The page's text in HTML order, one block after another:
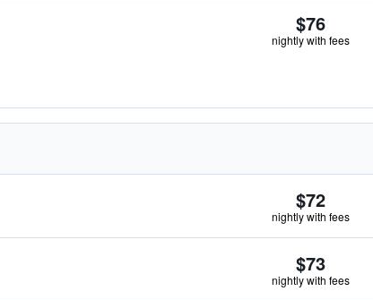
$76
nightly with fees
$72
nightly with fees
$73
nightly with fees